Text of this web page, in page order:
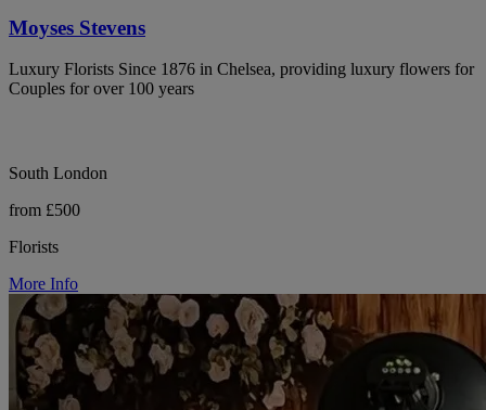
Moyses Stevens
Luxury Florists Since 1876 in Chelsea, providing luxury flowers for
Couples for over 100 years
South London
from £500
Florists
More Info